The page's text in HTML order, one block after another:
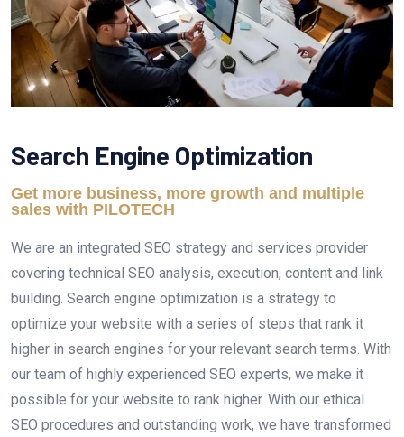
Search Engine Optimization
Get more business, more growth and multiple
sales with PILOTECH
We are an integrated SEO strategy and services provider
covering technical SEO analysis, execution, content and link
building. Search engine optimization is a strategy to
optimize your website with a series of steps that rank it
higher in search engines for your relevant search terms. With
our team of highly experienced SEO experts, we make it
possible for your website to rank higher. With our ethical
SEO procedures and outstanding work, we have transformed